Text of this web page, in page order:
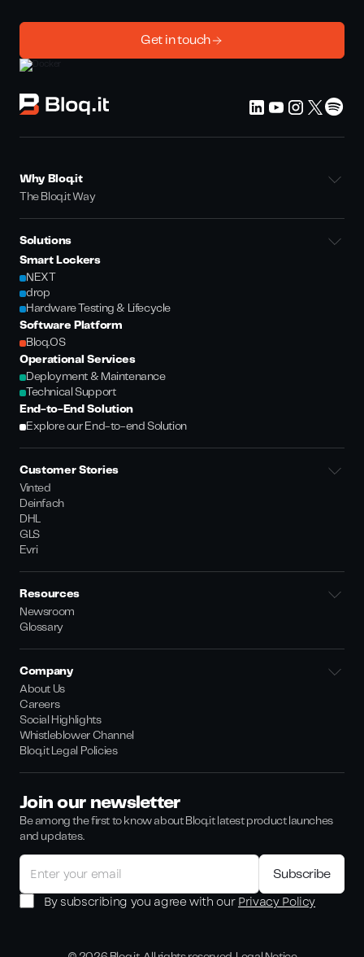
Get in touch
Why Bloq.it
The Bloq.it Way
Solutions
Smart Lockers
NEXT
drop
Hardware Testing & Lifecycle
Software Platform
Bloq.OS
Operational Services
Deployment & Maintenance
Technical Support
End-to-End Solution
Explore our End-to-end Solution
Customer Stories
Vinted
Deinfach
DHL
GLS
Evri
Resources
Newsroom
Glossary
Company
About Us
Careers
Social Highlights
Whistleblower Channel
Bloq.it Legal Policies
Join our newsletter
Be among the first to know about Bloq.it latest product launches
and updates.
By subscribing you agree with our Privacy Policy